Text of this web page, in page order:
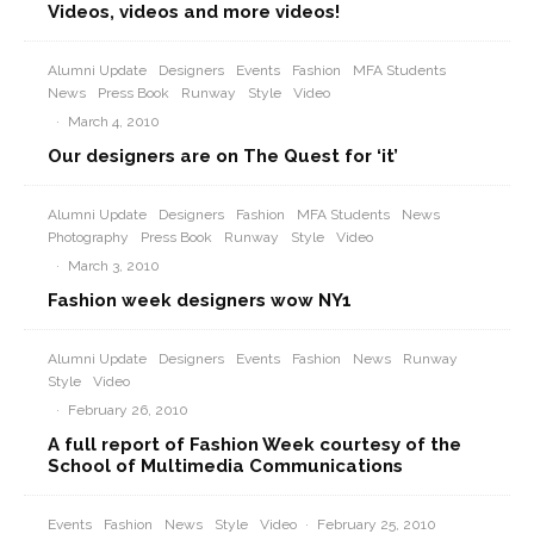
Videos, videos and more videos!
Alumni Update Designers Events Fashion
MFA Students
News
Press Book Runway Style
Video
·
March 4, 2010
Our designers are on The Quest for ‘it’
Alumni Update Designers Fashion MFA Students
News
Photography
Press Book Runway Style
Video
·
March 3, 2010
Fashion week designers wow NY1
Alumni Update Designers Events Fashion News
Runway
Style
Video
·
February 26, 2010
A full report of Fashion Week courtesy of the
School of Multimedia Communications
Events Fashion News Style Video · February 25, 2010